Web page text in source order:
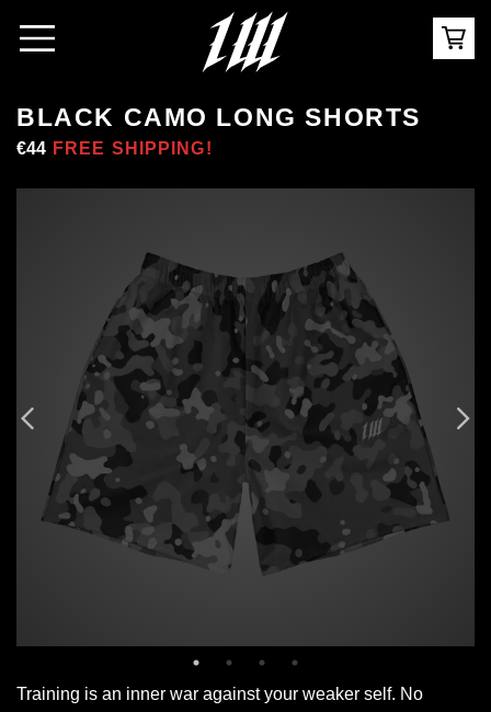
BLACK CAMO LONG SHORTS
Regular
€44 Sale
FREE SHIPPING!
Training is an inner war against your weaker self. No